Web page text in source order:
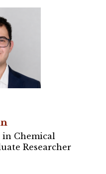
in Chemical
Researcher